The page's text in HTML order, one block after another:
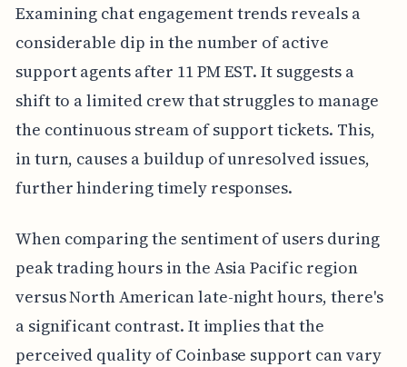
Examining chat engagement trends reveals a
considerable dip in the number of active
support agents after 11 PM EST. It suggests a
shift to a limited crew that struggles to manage
the continuous stream of support tickets. This,
in turn, causes a buildup of unresolved issues,
further hindering timely responses.
When comparing the sentiment of users during
peak trading hours in the Asia Pacific region
versus North American late-night hours, there's
a significant contrast. It implies that the
perceived quality of Coinbase support can vary